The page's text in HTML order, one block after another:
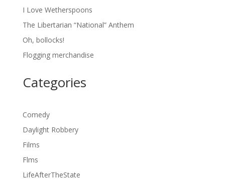
I Love Wetherspoons
The Libertarian “National” Anthem
Oh, bollocks!
Flogging merchandise
Categories
Comedy
Daylight Robbery
Films
Flms
LifeAfterTheState